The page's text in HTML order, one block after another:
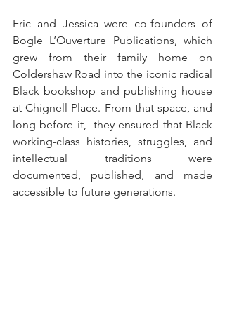
Eric and Jessica were co-founders of
Bogle L’Ouverture Publications, which
grew from their family home on
Coldershaw Road into the iconic radical
Black bookshop and publishing house
at Chignell Place. From that space, and
long before it,  they ensured that Black
working-class histories, struggles, and
intellectual traditions were
documented, published, and made
accessible to future generations.